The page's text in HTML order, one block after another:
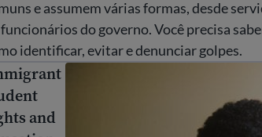
e assumem várias formas, desde
do governo. Você precisa
identificar, evitar e denunciar golpes.
student rights and education laws
and